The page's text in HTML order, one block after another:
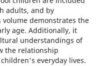
adults, and by
demonstrates the
age. Additionally, it
understandings of
the relationship
everyday lives.